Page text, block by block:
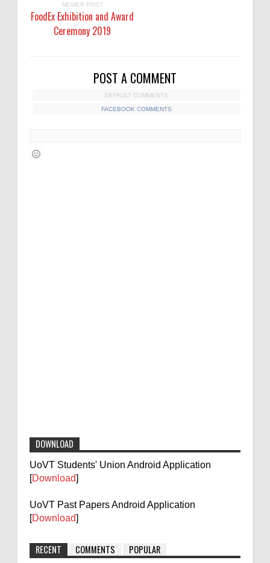
NEWER POST
FoodEx Exhibition and Award
Ceremony 2019
POST A COMMENT
DEFAULT COMMENTS
FACEBOOK COMMENTS
DOWNLOAD
UoVT Students' Union Android Application
[Download]
UoVT Past Papers Android Application
[Download]
RECENT COMMENTS POPULAR